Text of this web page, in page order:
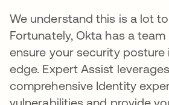
We understand this is a lot
Fortunately, Okta has a
ensure your security
edge. Expert Assist
comprehensive Identity